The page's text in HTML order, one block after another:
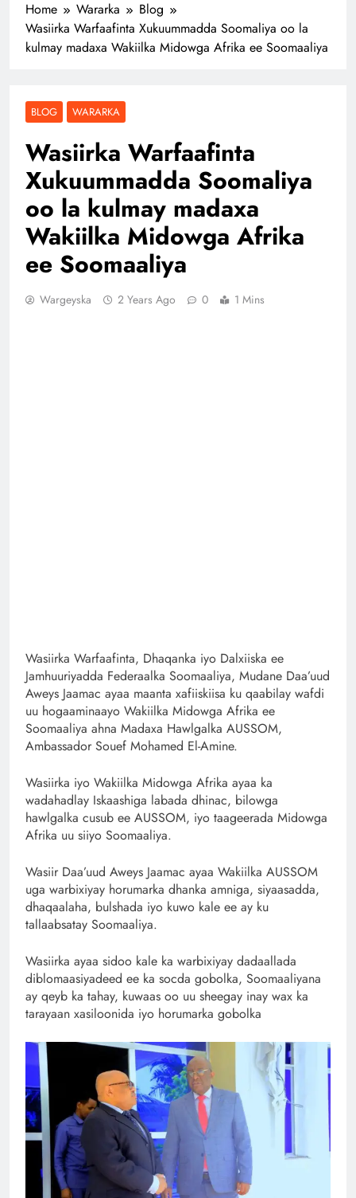
Home Wararka
Blog
Wasiirka Warfaafinta Xukuummadda Soomaliya oo la
kulmay madaxa Wakiilka Midowga Afrika ee Soomaaliya
BLOG WARARKA
Wasiirka Warfaafinta
Xukuummadda Soomaliya
oo la kulmay madaxa
Wakiilka Midowga Afrika
ee Soomaaliya
Wargeyska 2 Years Ago 0 1 Mins
Wasiirka Warfaafinta, Dhaqanka iyo Dalxiiska ee
Jamhuuriyadda Federaalka Soomaaliya, Mudane Daa’uud
Aweys Jaamac ayaa maanta xafiiskiisa ku qaabilay wafdi
uu hogaaminaayo Wakiilka Midowga Afrika ee
Soomaaliya ahna Madaxa Hawlgalka AUSSOM,
Ambassador Souef Mohamed El-Amine.
Wasiirka iyo Wakiilka Midowga Afrika ayaa ka
wadahadlay Iskaashiga labada dhinac, bilowga
hawlgalka cusub ee AUSSOM, iyo taageerada Midowga
Afrika uu siiyo Soomaaliya.
Wasiir Daa’uud Aweys Jaamac ayaa Wakiilka AUSSOM
uga warbixiyay horumarka dhanka amniga, siyaasadda,
dhaqaalaha, bulshada iyo kuwo kale ee ay ku
tallaabsatay Soomaaliya.
Wasiirka ayaa sidoo kale ka warbixiyay dadaallada
diblomaasiyadeed ee ka socda gobolka, Soomaaliyana
ay qeyb ka tahay, kuwaas oo uu sheegay inay wax ka
tarayaan xasiloonida iyo horumarka gobolka